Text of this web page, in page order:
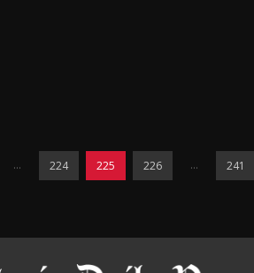
... 224 225 226 ... 241